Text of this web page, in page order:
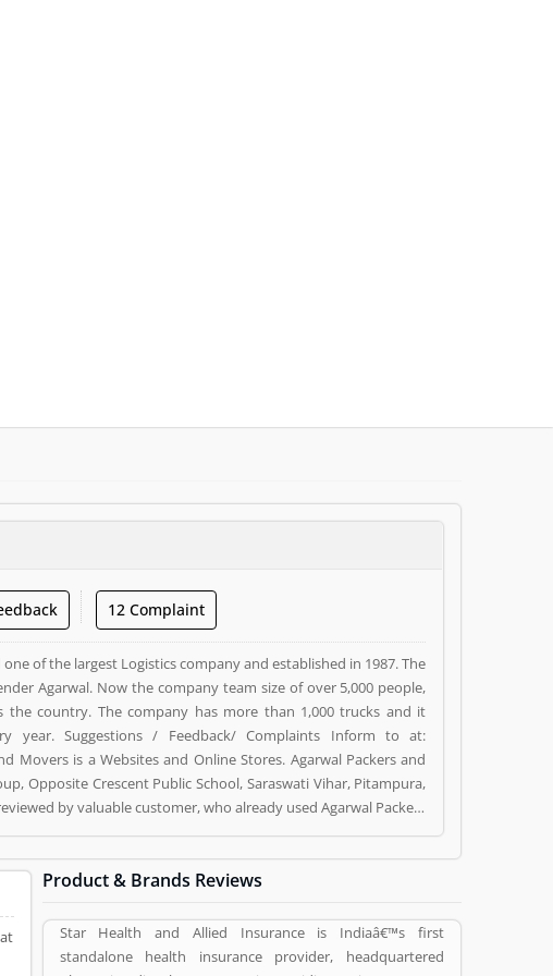
12 Complaint
of the largest Logistics company and established in 1987. The
Agarwal. Now the company team size of over 5,000 people,
the country. The company has more than 1,000 trucks and it
year. Suggestions / Feedback/ Complaints Inform to at:
Movers is a Websites and Online Stores. Agarwal Packers and
Opposite Crescent Public School, Saraswati Vihar, Pitampura,
by valuable customer, who already used Agarwal Packers
(84) and reviews (5) help to improve and make unique to
(5) giving a option to improve your Product/Business/Services.
Product & Brands Reviews
Star Health and Allied Insurance is Indiaâ€™s first
standalone health insurance provider, headquartered